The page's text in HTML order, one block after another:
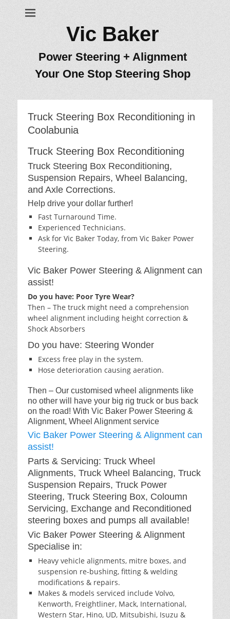
Vic Baker
Power Steering + Alignment
Your One Stop Steering Shop
Truck Steering Box Reconditioning in
Coolabunia
Truck Steering Box Reconditioning
Truck Steering Box Reconditioning,
Suspension Repairs, Wheel Balancing,
and Axle Corrections.
Help drive your dollar further!
Fast Turnaround Time.
Experienced Technicians.
Ask for Vic Baker Today, from Vic Baker Power
Steering.
Vic Baker Power Steering & Alignment can
assist!
Do you have: Poor Tyre Wear?
Then – The truck might need a comprehension
wheel alignment including height correction &
Shock Absorbers
Do you have: Steering Wonder
Excess free play in the system.
Hose deterioration causing aeration.
Then – Our customised wheel alignments like
no other will have your big rig truck or bus back
on the road! With Vic Baker Power Steering &
Alignment, Wheel Alignment service
Vic Baker Power Steering & Alignment can
assist!
Parts & Servicing: Truck Wheel
Alignments, Truck Wheel Balancing, Truck
Suspension Repairs, Truck Power
Steering, Truck Steering Box, Coloumn
Servicing, Exchange and Reconditioned
steering boxes and pumps all available!
Vic Baker Power Steering & Alignment
Specialise in:
Heavy vehicle alignments, mitre boxes, and
suspension re-bushing, fitting & welding
modifications & repairs.
Makes & models serviced include Volvo,
Kenworth, Freightliner, Mack, International,
Western Star, Hino, UD, Mitsubishi, Isuzu &